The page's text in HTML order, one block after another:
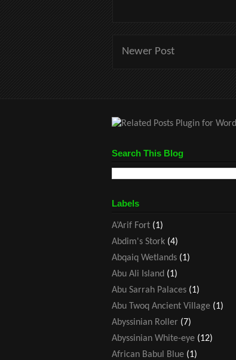
Newer Post
Search This Blog
Labels
A’Arif Fort (1)
Abdim's Stork (4)
Abqaiq Wetlands (1)
Abu Ali Island (1)
Abu Sarrah Palaces (1)
Abu Twoq Ancient Village (1)
Abyssinian Roller (7)
Abyssinian White-eye (12)
African Babul Blue (1)